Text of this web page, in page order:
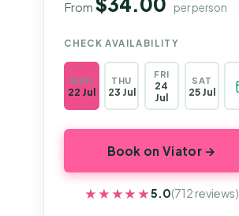
From per person
CHECK AVAILABILITY
WED
22 Jul
THU
23 Jul
FRI
24
Jul
SAT
25 Jul
Book on Viator →
★★★★★
★★★★★5.0(712 reviews)